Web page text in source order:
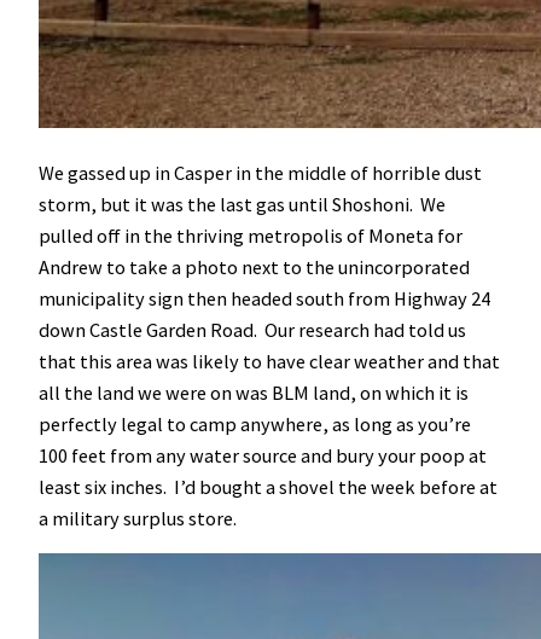
We gassed up in Casper in the middle of horrible dust
storm, but it was the last gas until Shoshoni. We
pulled off in the thriving metropolis of Moneta for
Andrew to take a photo next to the unincorporated
municipality sign then headed south from Highway 24
down Castle Garden Road. Our research had told us
that this area was likely to have clear weather and that
all the land we were on was BLM land, on which it is
perfectly legal to camp anywhere, as long as you’re
100 feet from any water source and bury your poop at
least six inches. I’d bought a shovel the week before at
a military surplus store.